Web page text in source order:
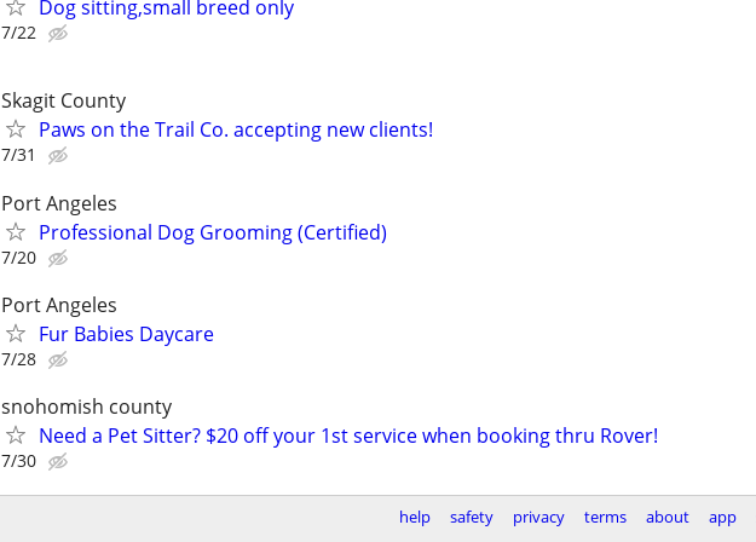
Dog sitting,small breed only
7/22
Skagit County
Paws on the Trail Co. accepting new clients!
7/31
Port Angeles
Professional Dog Grooming (Certified)
7/20
Port Angeles
Fur Babies Daycare
7/28
snohomish county
Need a Pet Sitter? $20 off your 1st service when booking thru Rover!
7/30
help safety privacy terms about app